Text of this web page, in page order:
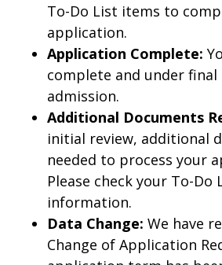
To-Do List items to
application.
Application Complete:
complete and under
admission.
Additional Documents
initial review, additional
needed to process your
Please check your To-
information.
Data Change: We have
Change of Application